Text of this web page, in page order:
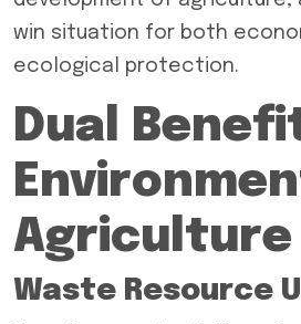
win situation for both
ecological protection.
Dual
Agriculture
Waste Resource